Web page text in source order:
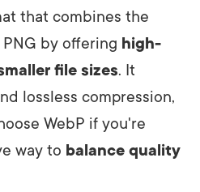
that combines the
by offering high-
file sizes. It
lossless compression,
WebP if you're
way to balance quality